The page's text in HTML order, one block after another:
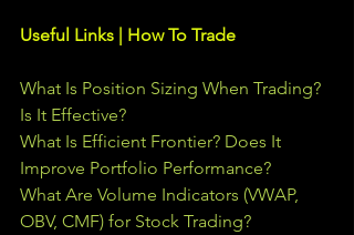
Useful Links | How To Trade
What Is Position Sizing When Trading?
Is It Effective?
What Is Efficient Frontier? Does It
Improve Portfolio Performance?
What Are Volume Indicators (VWAP,
OBV, CMF) for Stock Trading?